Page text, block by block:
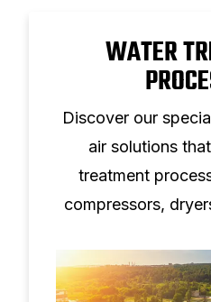
WATER
Discover our
air solutions
treatment
compressors,
clean, dry air for